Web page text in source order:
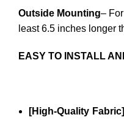
Outside Mounting–
least 6.5 inches longer
EASY TO INSTALL
[High-Quality Fabric]